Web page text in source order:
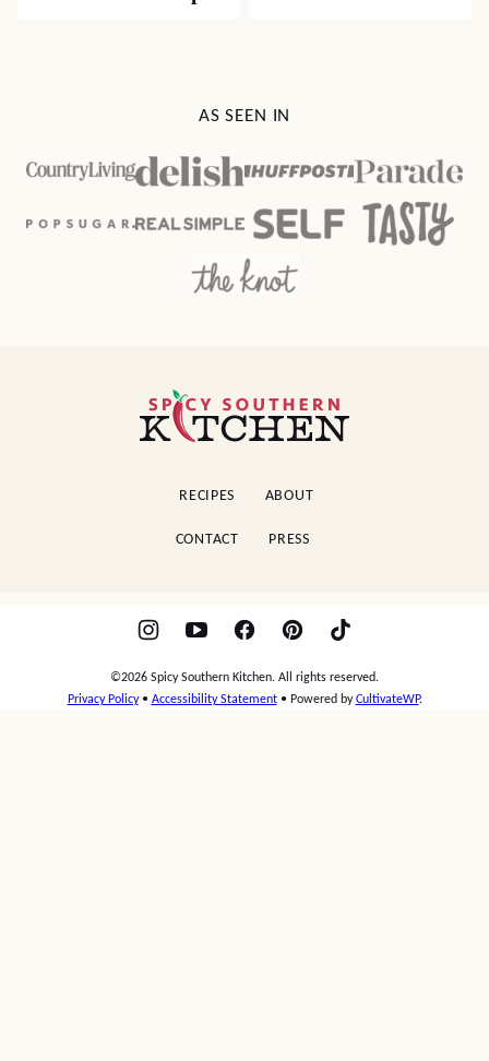
AS SEEN IN
Spicy
Southern
RECIPES ABOUT
CONTACT PRESS
©2026 Spicy Southern Kitchen. All rights reserved.
Privacy Policy• Accessibility Statement• Powered byCultivateWP.